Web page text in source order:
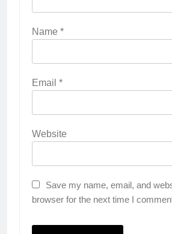
Name *
Email *
Website
Save my name, email, and
browser for the next time I